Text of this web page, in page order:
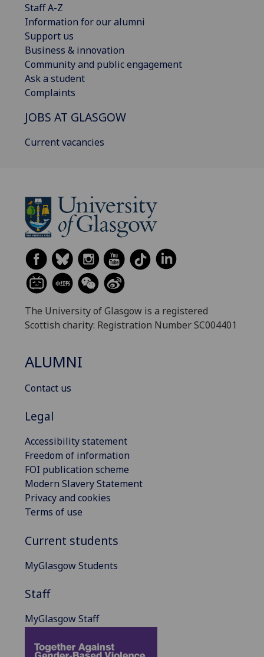
Staff A-Z
Information for our alumni
Support us
Business & innovation
Community and public engagement
Ask a student
Complaints
JOBS AT GLASGOW
Current vacancies
The University of Glasgow is a registered
Scottish charity: Registration Number SC004401
ALUMNI
Contact us
Legal
Accessibility statement
Freedom of information
FOI publication scheme
Modern Slavery Statement
Privacy and cookies
Terms of use
Current students
MyGlasgow Students
Staff
MyGlasgow Staff